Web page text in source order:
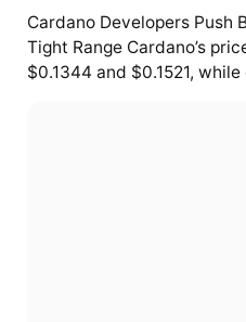
Cardano Developers Push
Tight Range Cardano’s
$0.1344 and $0.1521,